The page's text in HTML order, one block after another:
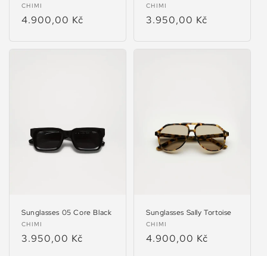
Vendor:
CHIMI
Regular
4.900,00 Kč
Vendor:
CHIMI
Regular
3.950,00 Kč
Sunglasses 05 Core Black
Vendor:
CHIMI
Regular
3.950,00 Kč
Sunglasses Sally Tortoise
Vendor:
CHIMI
Regular
4.900,00 Kč